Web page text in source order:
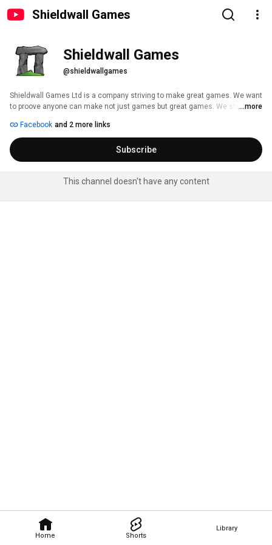
Shieldwall Games
Home Shorts
Library
Shieldwall Games
@shieldwallgames
Shieldwall Games Ltd is a company striving to make great games. We want
to proove anyone can make not just games but great games. We started
experience in making games and have taught outselves everything you
see here. You can do it too and we may well do tutorials on how we did it!
For now enjoy the unique viking expriences you get here and no where
else!
...more
Facebook and 2 more links
Subscribe
This channel doesn't have any content